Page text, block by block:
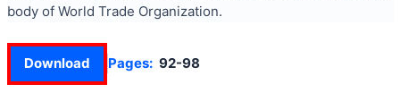
body of World Trade Organization.
Download Pages: 92-98